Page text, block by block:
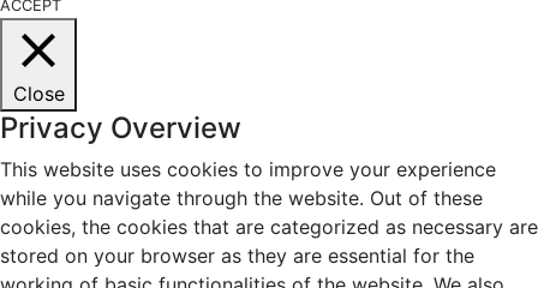
ACCEPT
Close
Privacy Overview
This website uses cookies to improve your experience
while you navigate through the website. Out of these
cookies, the cookies that are categorized as necessary are
stored on your browser as they are essential for the